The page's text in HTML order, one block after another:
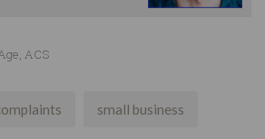
ACS
small business